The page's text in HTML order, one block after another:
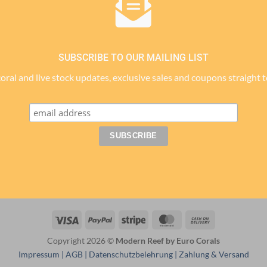
SUBSCRIBE TO OUR MAILING LIST
and live stock updates, exclusive sales and coupons straight
Visa PayPal Stripe MasterCard
Delivery
Copyright 2026 © Modern Reef by Euro Corals
Impressum | AGB | Datenschutzbelehrung | Zahlung & Versand